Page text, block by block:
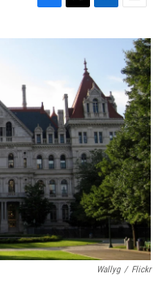
c
o
k
i
e
r
n
d
I
n
a
i
l
Wallyg / Flickr